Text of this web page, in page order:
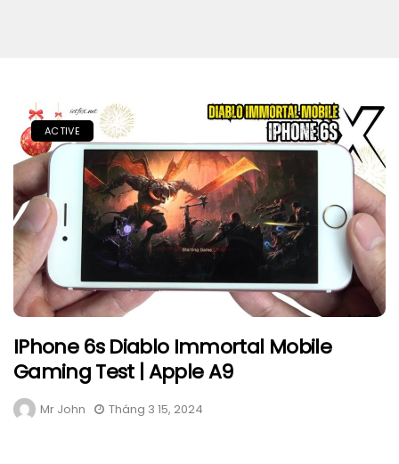
ACTIVE
IPhone 6s Diablo Immortal Mobile
Gaming Test | Apple A9
Mr John Tháng 3 15, 2024